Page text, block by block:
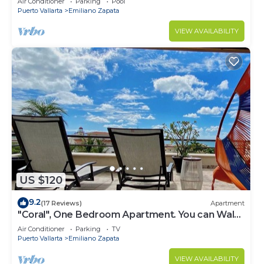
Puerto Vallarta
Emiliano Zapata
VIEW AVAILABILITY
US $120
9.2(17 Reviews) Apartment
"Coral", One Bedroom Apartment. You can Walk
to Beach and Restaurants.
Air Conditioner Parking
TV
Puerto Vallarta
Emiliano Zapata
VIEW AVAILABILITY